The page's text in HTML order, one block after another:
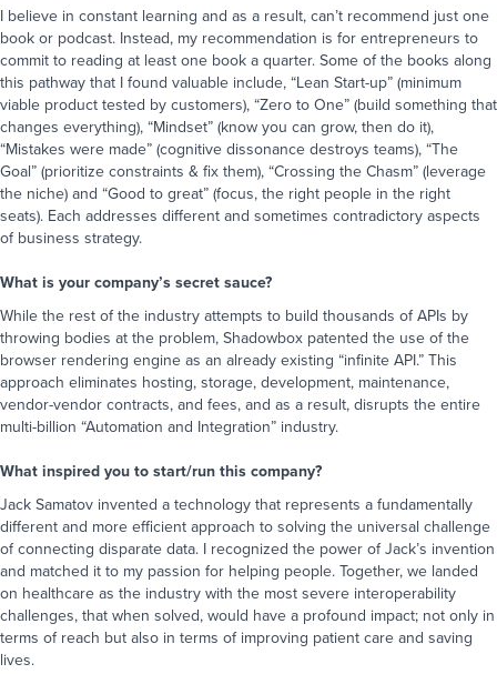
I believe in constant learning and as a result, can’t recommend just one
book or podcast. Instead, my recommendation is for entrepreneurs to
commit to reading at least one book a quarter. Some of the books along
this pathway that I found valuable include, “Lean Start-up” (minimum
viable product tested by customers), “Zero to One” (build something that
changes everything), “Mindset” (know you can grow, then do it),
“Mistakes were made” (cognitive dissonance destroys teams), “The
Goal” (prioritize constraints & fix them), “Crossing the Chasm” (leverage
the niche) and “Good to great” (focus, the right people in the right
seats). Each addresses different and sometimes contradictory aspects
of business strategy.
What is your company’s secret sauce?
While the rest of the industry attempts to build thousands of APIs by
throwing bodies at the problem, Shadowbox patented the use of the
browser rendering engine as an already existing “infinite API.” This
approach eliminates hosting, storage, development, maintenance,
vendor-vendor contracts, and fees, and as a result, disrupts the entire
multi-billion “Automation and Integration” industry.
What inspired you to start/run this company?
Jack Samatov invented a technology that represents a fundamentally
different and more efficient approach to solving the universal challenge
of connecting disparate data. I recognized the power of Jack’s invention
and matched it to my passion for helping people. Together, we landed
on healthcare as the industry with the most severe interoperability
challenges, that when solved, would have a profound impact; not only in
terms of reach but also in terms of improving patient care and saving
lives.
*NOTE:We do not share personal information collected
on this website. To learn more about how we handle
your information, visit ourprivacy policypage
SEND